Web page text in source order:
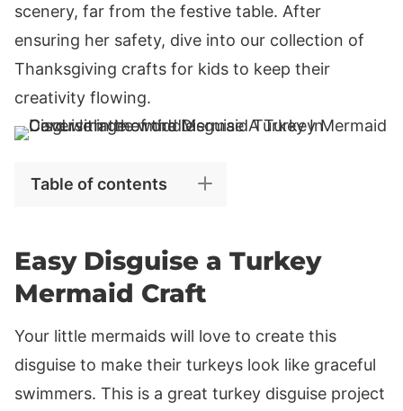
scenery, far from the festive table. After
ensuring her safety, dive into our collection of
Thanksgiving crafts for kids to keep their
creativity flowing.
Table of contents
Easy Disguise a Turkey
Mermaid Craft
Your little mermaids will love to create this
disguise to make their turkeys look like graceful
swimmers. This is a great turkey disguise project